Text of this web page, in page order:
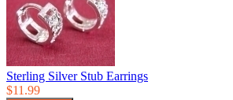
Sterling Silver Stub Earrings
$11.99